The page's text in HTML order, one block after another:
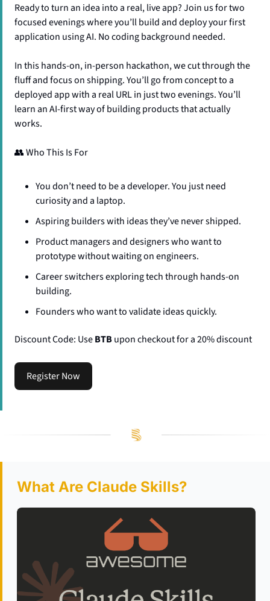
Ready to turn an idea into a real, live app? Join us for two
focused evenings where you’ll build and deploy your first
application using AI. No coding background needed.
​​In this hands-on, in-person hackathon, we cut through the
fluff and focus on shipping. You’ll go from concept to a
deployed app with a real URL in just two evenings. You’ll
learn an AI-first way of building products that actually
works.
👥 Who This Is For
​​You don’t need to be a developer. You just need
curiosity and a laptop.
​​Aspiring builders with ideas they’ve never shipped.
​​Product managers and designers who want to
prototype without waiting on engineers.
​​Career switchers exploring tech through hands-on
building.
​​Founders who want to validate ideas quickly.
Discount Code: Use BTB upon checkout for a 20% discount
Register Now
What Are Claude Skills?